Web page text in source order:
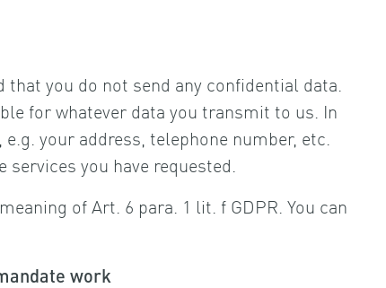
you do not send any confidential data.
for whatever data you transmit to us. In
your address, telephone number, etc.
you have requested.
of Art. 6 para. 1 lit. f GDPR. You can
work